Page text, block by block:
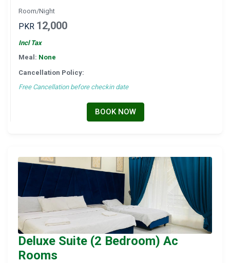
Room/Night
PKR 12,000
Incl Tax
Meal: None
Cancellation Policy:
Free Cancellation before checkin date
BOOK NOW
Deluxe Suite (2 Bedroom) Ac
Rooms